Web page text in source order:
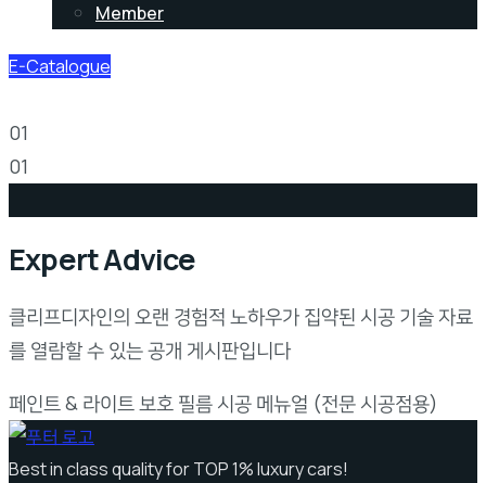
Member
E-Catalogue
01
01
Expert Advice
클리프디자인의 오랜 경험적 노하우가 집약된 시공 기술 자료
를 열람할 수 있는 공개 게시판입니다
페인트 & 라이트 보호 필름 시공 메뉴얼 (전문 시공점용)
Best in class quality for TOP 1% luxury cars!